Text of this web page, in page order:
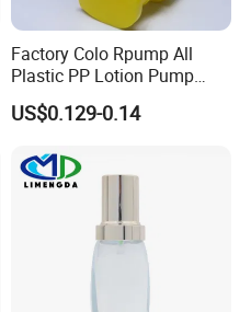
Factory Colo Rpump All
Plastic PP Lotion Pump
Without Metal Spring Mono
Dispenser Pump
US$0.129-0.14